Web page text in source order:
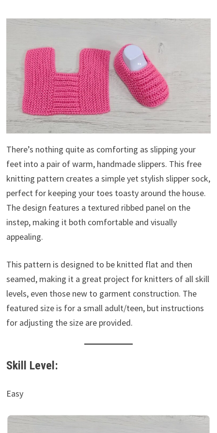
There’s nothing quite as comforting as slipping your
feet into a pair of warm, handmade slippers. This free
knitting pattern creates a simple yet stylish slipper sock,
perfect for keeping your toes toasty around the house.
The design features a textured ribbed panel on the
instep, making it both comfortable and visually
appealing.
This pattern is designed to be knitted flat and then
seamed, making it a great project for knitters of all skill
levels, even those new to garment construction. The
featured size is for a small adult/teen, but instructions
for adjusting the size are provided.
Skill Level:
Easy